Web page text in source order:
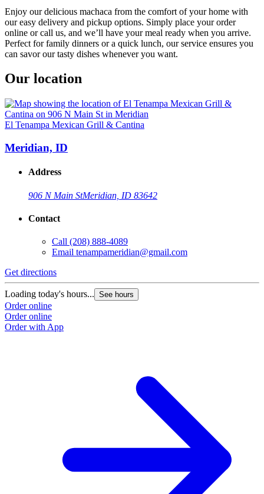
Enjoy our delicious machaca from the comfort of your home with
our easy delivery and pickup options. Simply place your order
online or call us, and we’ll have your meal ready when you arrive.
Perfect for family dinners or a quick lunch, our service ensures you
can savor our tasty dishes whenever you want.
Our location
El Tenampa Mexican Grill & Cantina
Meridian, ID
Address
906 N Main StMeridian, ID 83642
Contact
Call (208) 888-4089
Email tenampameridian@gmail.com
Get directions
Loading today's hours... See hours
Order online
Order online
Order with App